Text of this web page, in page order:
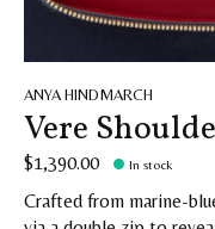
ANYA HINDMARCH
Vere
$1,390.00 In stock
Crafted from marine-